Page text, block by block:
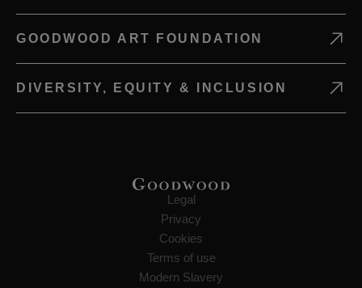
GOODWOOD ART FOUNDATION
DIVERSITY, EQUITY & INCLUSION
Legal
Privacy
Cookies
Terms of use
Modern Slavery